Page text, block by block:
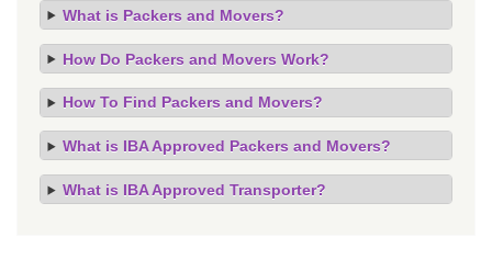
What is Packers and Movers?
How Do Packers and Movers Work?
How To Find Packers and Movers?
What is IBA Approved Packers and Movers?
What is IBA Approved Transporter?